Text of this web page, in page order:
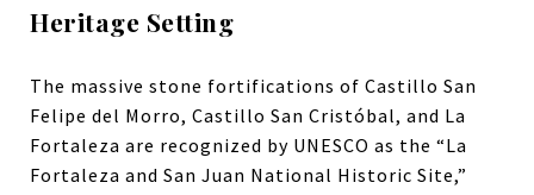
Heritage Setting
The massive stone fortifications of Castillo San
Felipe del Morro, Castillo San Cristóbal, and La
Fortaleza are recognized by UNESCO as the “La
Fortaleza and San Juan National Historic Site,”